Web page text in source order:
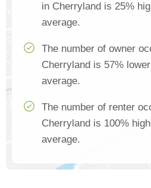
in Cherryland is 25%
average.
The number of owner
Cherryland is 57%
average.
The number of renter
Cherryland is 100%
average.